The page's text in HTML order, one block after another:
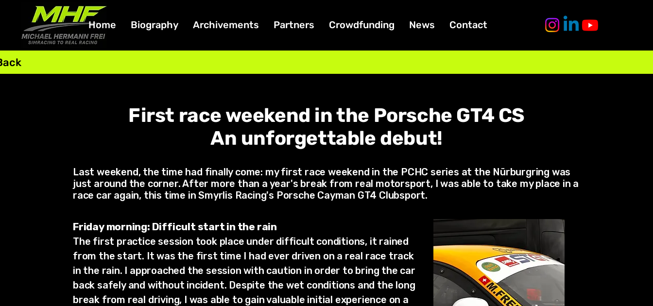
Home Biography Archivements Partners Crowdfunding News Contact
First race weekend in the Porsche GT4 CS
An unforgettable debut!
Last weekend, the time had finally come: my first race weekend in the PCHC series at the Nürburgring was
just around the corner. After more than a year's break from real motorsport, I was able to take my place in a
race car again, this time in Smyrlis Racing's Porsche Cayman GT4 Clubsport.
Friday morning: Difficult start in the rain
The first practice session took place under difficult conditions, it rained
from the start. It was the first time I had ever driven on a real race track
in the rain. I approached the session with caution in order to bring the car
back safely and without incident. Despite the wet conditions and the long
break from real driving, I was able to gain valuable initial experience on a